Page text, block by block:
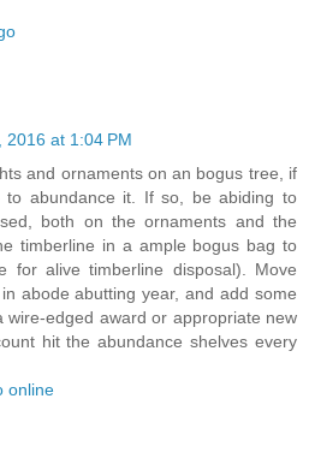
2016 at 1:04 PM
and ornaments on an bogus tree, if
to abundance it. If so, be abiding to
both on the ornaments and the
timberline in a ample bogus bag to
for alive timberline disposal). Move
abode abutting year, and add some
wire-edged award or appropriate new
hit the abundance shelves every
online